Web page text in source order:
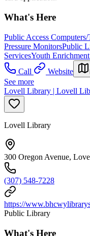
What's Here
Public Access Computers/
Pressure MonitorsPublic
ServicesYouth
Call
Website
See more
Lovell Library | Lovell
Lovell Library
300 Oregon Avenue,
(307) 548-7228
https://
Public Library
What's Here